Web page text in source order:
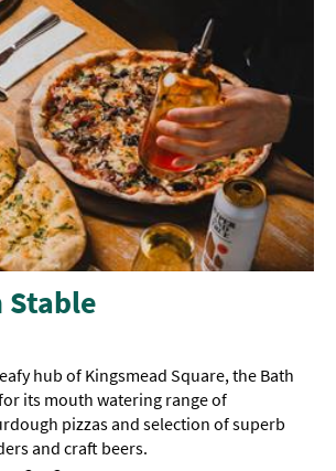
Stable
hub of Kingsmead Square, the Bath
its mouth watering range of
pizzas and selection of superb
and craft beers.